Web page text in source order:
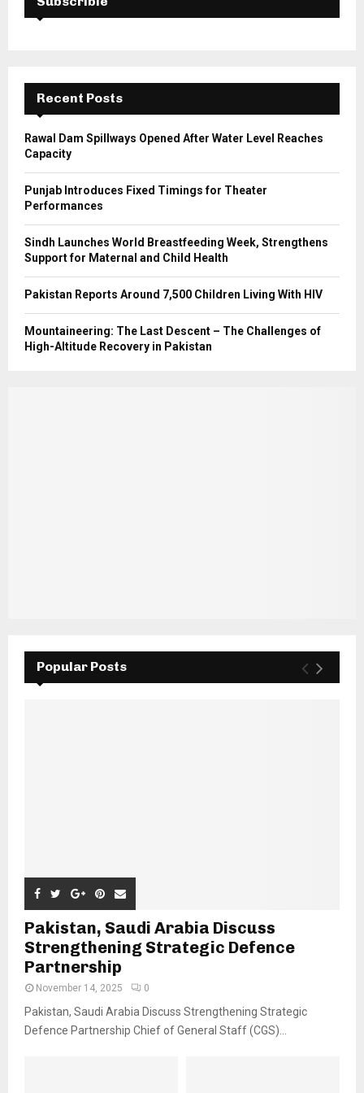
f
A
C
H
Recent Posts
Rawal Dam Spillways Opened After Water Level Reaches
Capacity
Punjab Introduces Fixed Timings for Theater
Performances
Sindh Launches World Breastfeeding Week, Strengthens
Support for Maternal and Child Health
Pakistan Reports Around 7,500 Children Living With HIV
Mountaineering: The Last Descent – The Challenges of
High-Altitude Recovery in Pakistan
Popular Posts
Pakistan, Saudi Arabia Discuss
Strengthening Strategic Defence
Partnership
November 14, 2025 0
Pakistan, Saudi Arabia Discuss Strengthening Strategic
Defence Partnership Chief of General Staff (CGS)...